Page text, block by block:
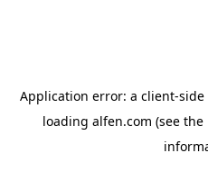
Application error: a client-side
loading alfen.com (see the